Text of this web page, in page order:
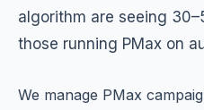
algorithm are seeing
those running PMax on
We manage PMax